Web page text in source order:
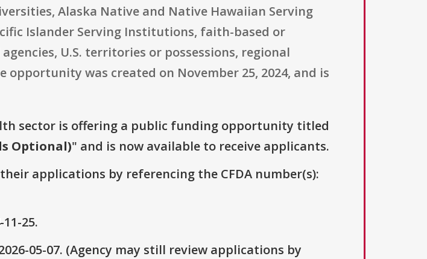
Alaska Native and Native Hawaiian Serving
Islander Serving Institutions, faith-based or
U.S. territories or possessions, regional
was created on November 25, 2024, and is
sector is offering a public funding opportunity titled
Optional)" and is now available to receive applicants.
applications by referencing the CFDA number(s):
25.
05-07. (Agency may still review applications by